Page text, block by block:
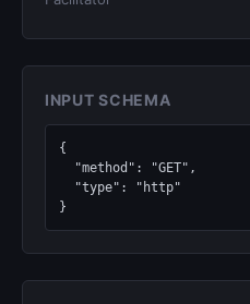
INPUT SCHEMA
{
}